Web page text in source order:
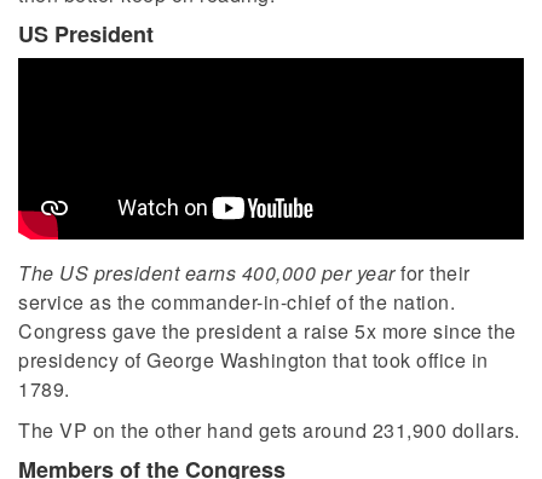
US President
The US president earns 400,000 per yearfor their
service as the commander-in-chief of the nation.
Congress gave the president a raise 5x more since the
presidency of George Washington that took office in
1789.
The VP on the other hand gets around 231,900 dollars.
Members of the Congress